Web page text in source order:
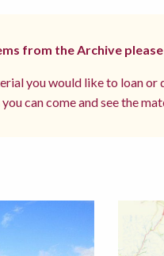
from the Archive
you would like to loan
can come and see the